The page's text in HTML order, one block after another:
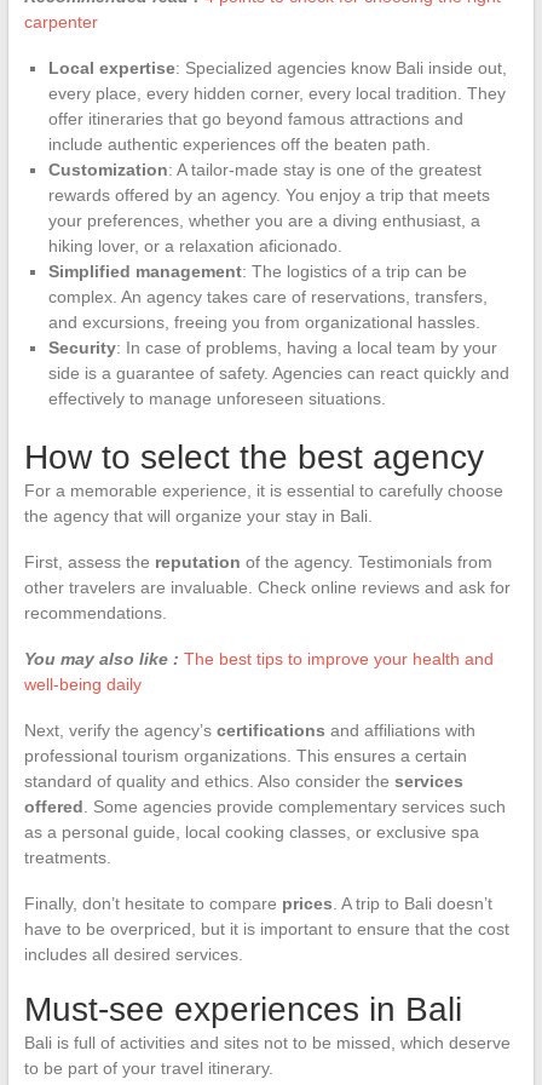
carpenter
Local expertise: Specialized agencies know Bali inside out,
every place, every hidden corner, every local tradition. They
offer itineraries that go beyond famous attractions and
include authentic experiences off the beaten path.
Customization: A tailor-made stay is one of the greatest
rewards offered by an agency. You enjoy a trip that meets
your preferences, whether you are a diving enthusiast, a
hiking lover, or a relaxation aficionado.
Simplified management: The logistics of a trip can be
complex. An agency takes care of reservations, transfers,
and excursions, freeing you from organizational hassles.
Security: In case of problems, having a local team by your
side is a guarantee of safety. Agencies can react quickly and
effectively to manage unforeseen situations.
How to select the best agency
For a memorable experience, it is essential to carefully choose
the agency that will organize your stay in Bali.
First, assess the reputation of the agency. Testimonials from
other travelers are invaluable. Check online reviews and ask for
recommendations.
You may also like : The best tips to improve your health and
well-being daily
Next, verify the agency’s certifications and affiliations with
professional tourism organizations. This ensures a certain
standard of quality and ethics. Also consider the services
offered . Some agencies provide complementary services such
as a personal guide, local cooking classes, or exclusive spa
treatments.
Finally, don’t hesitate to compare prices . A trip to Bali doesn’t
have to be overpriced, but it is important to ensure that the cost
includes all desired services.
Must-see experiences in Bali
Bali is full of activities and sites not to be missed, which deserve
to be part of your travel itinerary.